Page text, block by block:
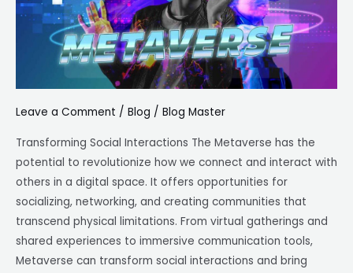
Leave a Comment / Blog / Blog Master
Transforming Social Interactions The Metaverse has the
potential to revolutionize how we connect and interact with
others in a digital space. It offers opportunities for
socializing, networking, and creating communities that
transcend physical limitations. From virtual gatherings and
shared experiences to immersive communication tools,
Metaverse can transform social interactions and bring
Metaverse